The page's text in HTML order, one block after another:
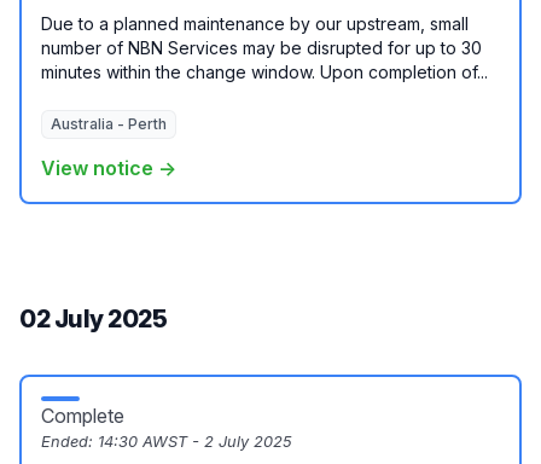
Due to a planned maintenance by our upstream, small
number of NBN Services may be disrupted for up to 30
minutes within the change window. Upon completion of...
Australia - Perth
View notice →
02 July 2025
Complete
Ended: 14:30 AWST - 2 July 2025